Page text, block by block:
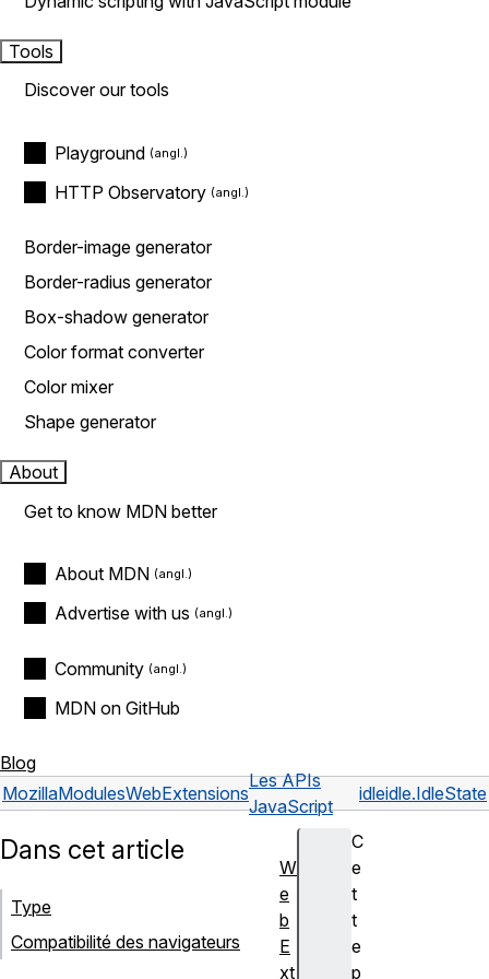
Tools
Discover our tools
Playground
HTTP Observatory
Border-image generator
Border-radius generator
Box-shadow generator
Color format converter
Color mixer
Shape generator
About
Get to know MDN better
About MDN
Advertise with us
Community
MDN on GitHub
Blog
MozillaModulesWebExtensions
Les APIs
JavaScript
idleidle.IdleState
C
e
t
t
e
p
Dans cet article
Type
Compatibilité des navigateurs
W
e
b
E
xt